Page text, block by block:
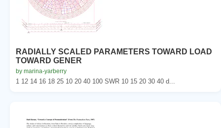
RADIALLY SCALED PARAMETERS TOWARD LOAD
TOWARD GENER
by marina-yarberry
1 12 14 16 18 25 10 20 40 100 SWR 10 15 20 30 40 d...